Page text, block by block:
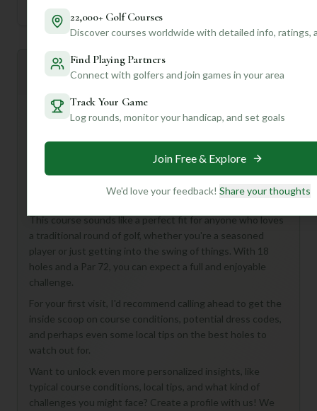
Established
+ Mulligan+ AI Insights
mystery, what we *do* know is that it's an 18-hole, Par 72
fantastic day on the links!
This course sounds like a perfect fit for anyone who loves
a traditional round of golf, whether you're a seasoned
player or just getting into the swing of things. With 18
holes and a Par 72, you can expect a full and enjoyable
challenge.
For your first visit, I'd recommend calling ahead to get the
inside scoop on course conditions, potential dress codes,
and perhaps even some local tips on the best holes to
watch out for.
Want to unlock even more personalized insights, like
typical course conditions, local tips, and what kind of
challenges you might face? Create a profile with us! We
22,000+ Golf Courses
Discover courses worldwide with detailed info, ratings,
Find Playing Partners
Connect with golfers and join games in your area
Track Your Game
Log rounds, monitor your handicap, and set goals
Join Free & Explore
We'd love your feedback! Share your thoughts